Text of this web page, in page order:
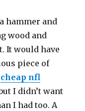
hammer and
wood and
It would have
piece of
cheap nfl
I didn’t want
I had too. A